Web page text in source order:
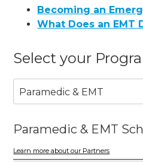
Becoming an
What Does an EMT
Select your
Paramedic & EMT
Paramedic & EMT
Learn more about our Partners